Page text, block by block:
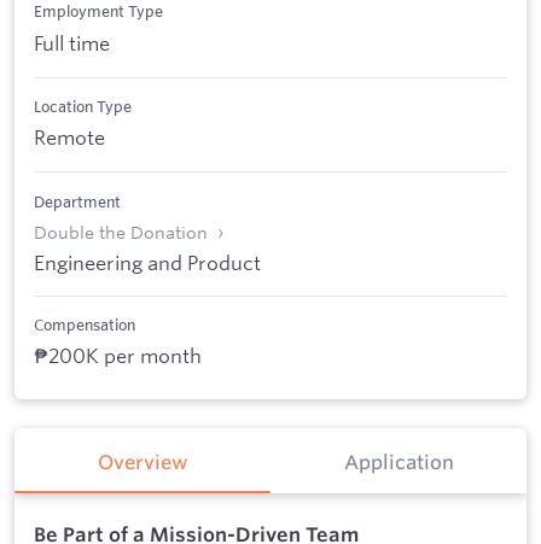
Employment Type
Full time
Location Type
Remote
Department
Double the Donation
Engineering and Product
Compensation
₱200K per month
Overview Application
Be Part of a Mission-Driven Team